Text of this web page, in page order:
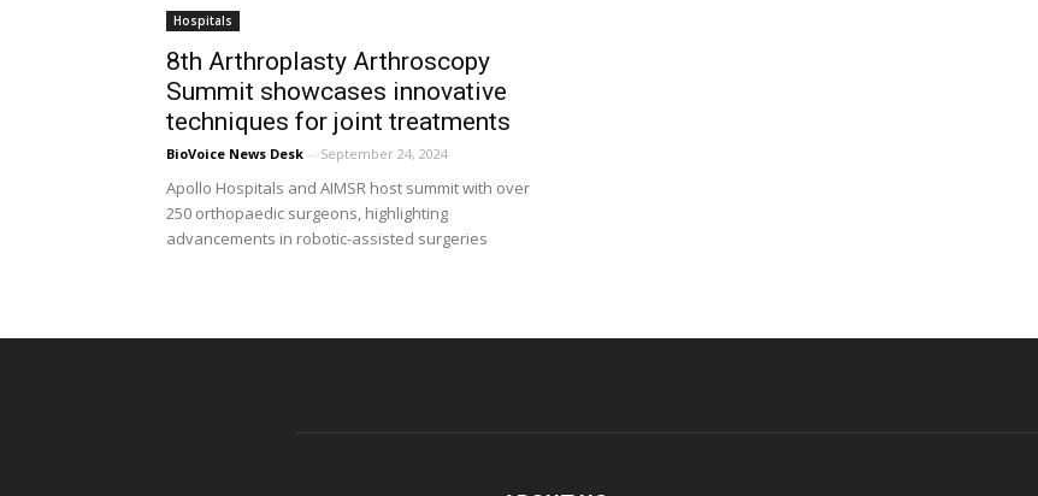
Hospitals
8th Arthroplasty Arthroscopy
Summit showcases innovative
techniques for joint treatments
BioVoice News Desk - September 24, 2024
Apollo Hospitals and AIMSR host summit with over
250 orthopaedic surgeons, highlighting
advancements in robotic-assisted surgeries